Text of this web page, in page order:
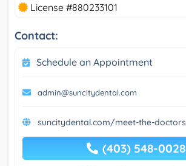
License #880233101
Contact:
Schedule an Appointment
admin@suncitydental.com
suncitydental.com/meet-the-doctors
(403) 548-0028